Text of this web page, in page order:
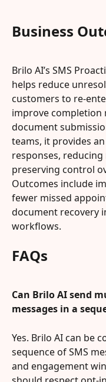
Business
Brilo AI’s SMS
helps reduce
customers to re-
improve
document
teams, it provides
responses,
preserving control
Outcomes include
fewer missed
document recovery
workflows.
FAQs
Can Brilo AI send
messages in a
Yes. Brilo AI can be
sequence of SMS
and engagement